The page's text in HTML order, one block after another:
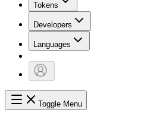
Tokens
Developers
Languages
Toggle Menu